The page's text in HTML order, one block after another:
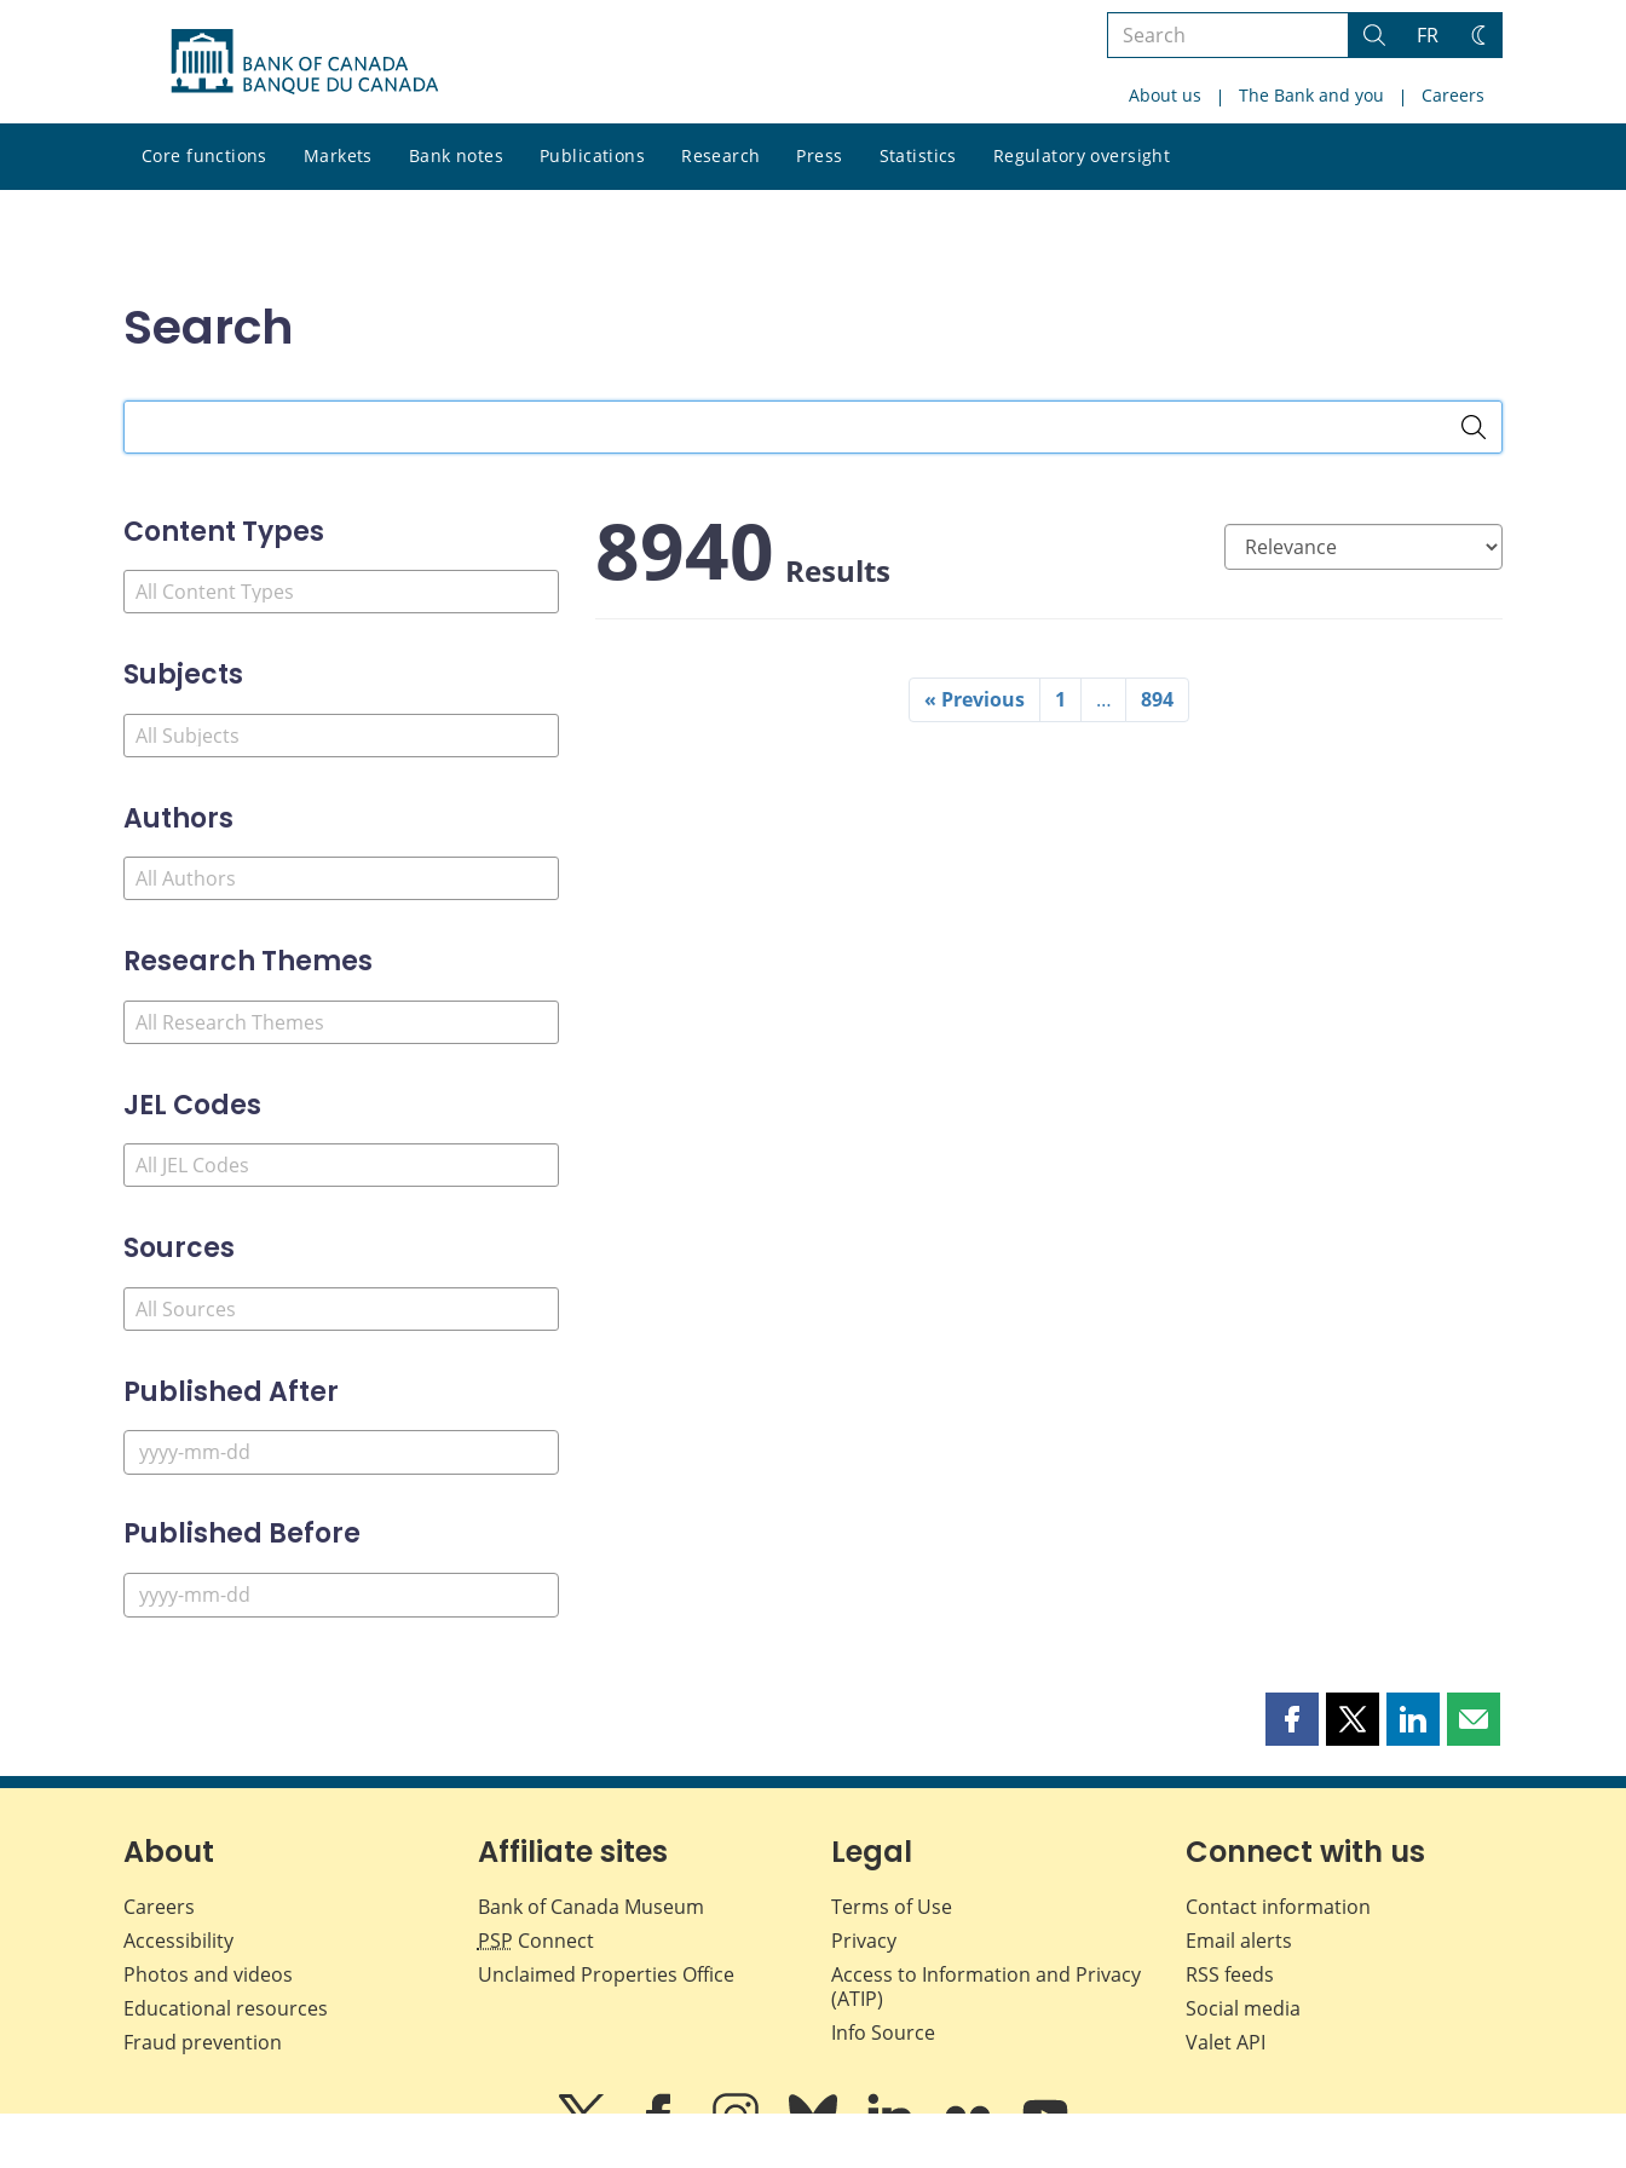
Search
site
Search
FR
Change
About us The Bank and you Careers
Core functions Markets Bank notes Publications Research Press Statistics Regulatory oversight
site
Search
Content Types
Subjects
Authors
Research Themes
JEL Codes
Sources
Published After
Published Before
8940 Results
« Previous 1 … 894
Share
page
Facebook
Share
page
X
Share
page
LinkedIn
Share
page
About
Careers
Accessibility
Photos and videos
Educational resources
Fraud prevention
Affiliate sites
Bank of Canada Museum
PSP Connect
Unclaimed Properties Office
Legal
Terms of Use
Privacy
Access to Information and Privacy
(ATIP)
Info Source
Connect with us
Contact information
Email alerts
RSS feeds
Social media
Valet API